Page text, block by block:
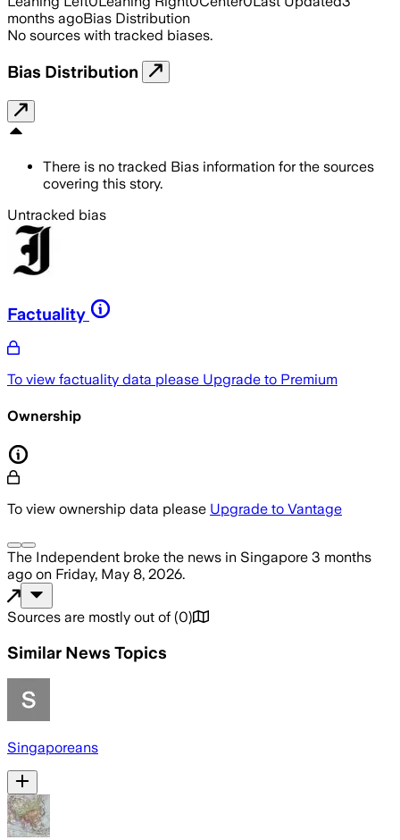
months agoBias Distribution
No sources with tracked biases.
Bias Distribution
There is no tracked Bias information for the sources
covering this story.
Untracked bias
Factuality
To view factuality data please Upgrade to Premium
Ownership
To view ownership data please Upgrade to Vantage
The Independent broke the news in Singapore 3 months
ago on Friday, May 8, 2026.
Sources are mostly out of (0)
Similar News Topics
Singaporeans